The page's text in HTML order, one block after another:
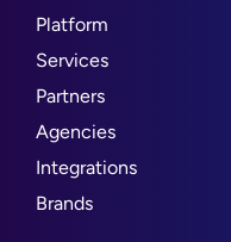
Platform
Services
Partners
Agencies
Integrations
Brands